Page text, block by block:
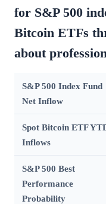
for S&P 500
Bitcoin ETFs
about
S&P 500 Index Fund
Net Inflow
Spot Bitcoin ETF
Inflows
S&P 500 Best
Performance
Probability